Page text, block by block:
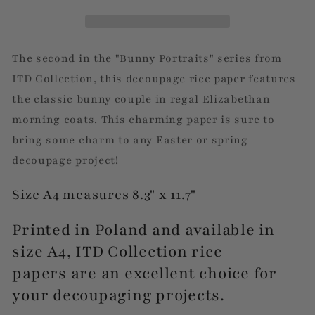
The second in the "Bunny Portraits" series from
ITD Collection, this decoupage rice paper features
the classic bunny couple in regal Elizabethan
morning coats. This charming paper is sure to
bring some charm to any Easter or spring
decoupage project!
Size A4 measures 8.3" x 11.7"
Printed in Poland and available in
size A4, ITD Collection rice
papers are an excellent choice for
your decoupaging projects.